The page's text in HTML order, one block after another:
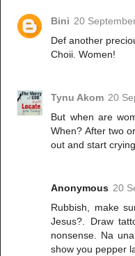
Bini 20
Def another
Choii. Women!
Tynu Akom 20
But when are
When? After two
out and start
Anonymous 20
Rubbish, make
Jesus?. Draw
nonsense. Na
show you pepper